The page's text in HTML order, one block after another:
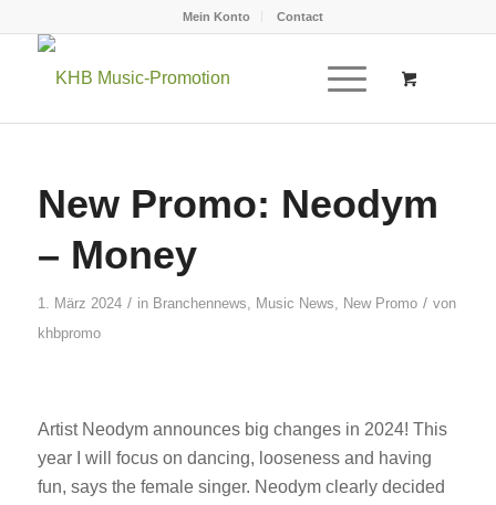
Mein Konto Contact
New Promo: Neodym
– Money
1. März 2024 / in Branchennews, Music News, New Promo / von
khbpromo
Artist Neodym announces big changes in 2024! This
year I will focus on dancing, looseness and having
fun, says the female singer. Neodym clearly decided